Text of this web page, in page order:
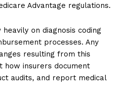
Advantage regulations.
on diagnosis coding
processes. Any
resulting from this
how insurers document
audits, and report medical